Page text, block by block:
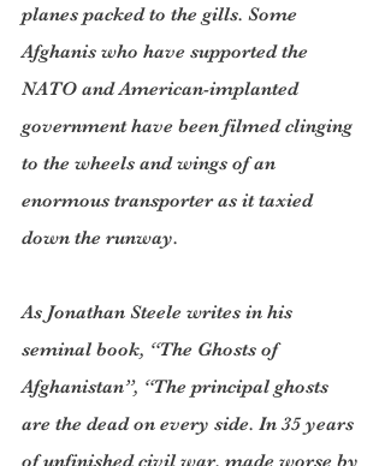
planes packed to the gills. Some
Afghanis who have supported the
NATO and American-implanted
government have been filmed clinging
to the wheels and wings of an
enormous transporter as it taxied
down the runway.
As Jonathan Steele writes in his
seminal book, “The Ghosts of
Afghanistan”, “The principal ghosts
are the dead on every side. In 35 years
of unfinished civil war, made worse by